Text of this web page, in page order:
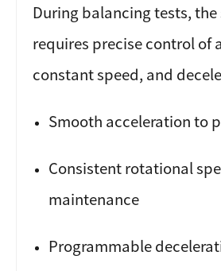
During balancing tests,
requires precise control of
constant speed, and
Smooth acceleration to
Consistent rotational
maintenance
Programmable